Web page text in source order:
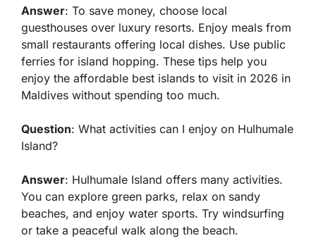
Answer: To save money, choose local
guesthouses over luxury resorts. Enjoy meals from
small restaurants offering local dishes. Use public
ferries for island hopping. These tips help you
enjoy the affordable best islands to visit in 2026 in
Maldives without spending too much.
Question: What activities can I enjoy on Hulhumale
Island?
Answer: Hulhumale Island offers many activities.
You can explore green parks, relax on sandy
beaches, and enjoy water sports. Try windsurfing
or take a peaceful walk along the beach.